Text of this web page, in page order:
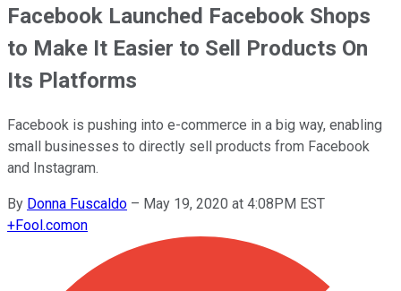
Facebook Launched Facebook Shops
to Make It Easier to Sell Products On
Its Platforms
Facebook is pushing into e-commerce in a big way, enabling
small businesses to directly sell products from Facebook
and Instagram.
By Donna Fuscaldo – May 19, 2020 at 4:08PM EST
+Fool.comon